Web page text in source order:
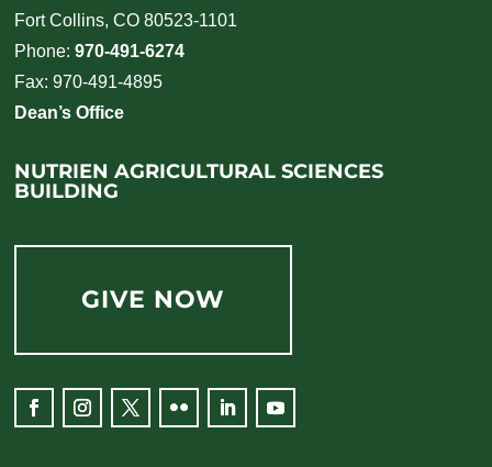
Fort Collins, CO 80523-1101
Phone:970-491-6274
Fax: 970-491-4895
Dean’s Office
NUTRIEN AGRICULTURAL SCIENCES
BUILDING
GIVE NOW